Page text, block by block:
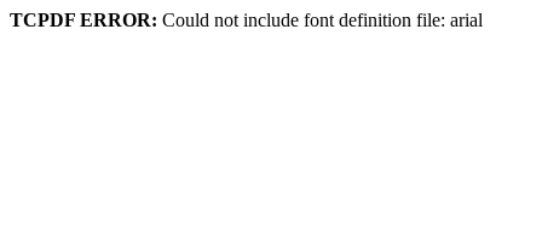
TCPDF ERROR: Could not include font definition file: arial